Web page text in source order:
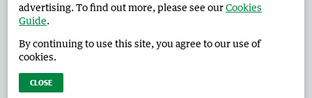
West Australian Newspapers Limited 2026 Privacy Policy
advertising. To find out more, please see ourCookies
Guide.
By continuing to use this site, you agree to our use of
cookies.
CLOSE